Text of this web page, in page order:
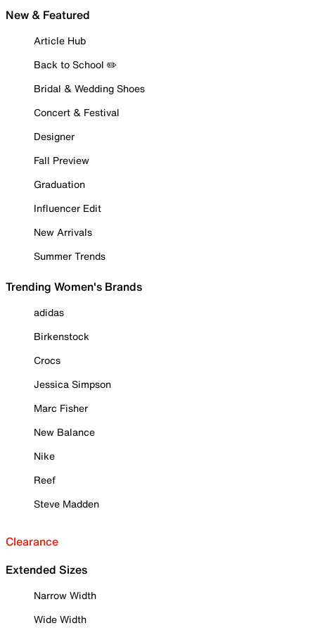
New & Featured
Article Hub
Back to School ✏️
Bridal & Wedding Shoes
Concert & Festival
Designer
Fall Preview
Graduation
Influencer Edit
New Arrivals
Summer Trends
Trending Women's Brands
adidas
Birkenstock
Crocs
Jessica Simpson
Marc Fisher
New Balance
Nike
Reef
Steve Madden
Clearance
Extended Sizes
Narrow Width
Wide Width